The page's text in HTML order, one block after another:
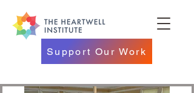
Support Our Work